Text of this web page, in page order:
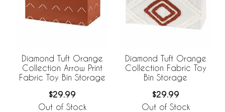
Diamond Tuft Orange
Collection Arrow Print
Fabric Toy Bin Storage
$29.99
Out of Stock
Diamond Tuft Orange
Collection Fabric Toy
Bin Storage
$29.99
Out of Stock